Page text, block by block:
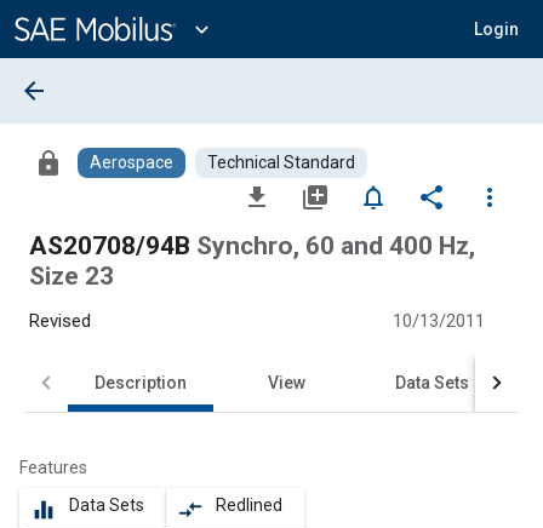
Content
expand_more Login
arrow_back
lock Aerospace Technical Standard
file_download library_add notifications_none share
more_vert
AS20708/94B Synchro, 60 and 400 Hz,
Size 23
Revised 10/13/2011
Description View Data Sets
Features
equalizer Data Sets compare_arrows Redlined